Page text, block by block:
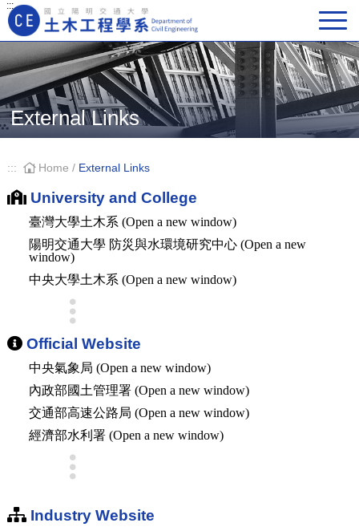
:::
Main Navigation
External Links
::: Home / External Links
University and College
臺灣大學土木系 (Open a new window)
陽明交通大學 防災與水環境研究中心 (Open a new
window)
中央大學土木系 (Open a new window)
Official Website
中央氣象局 (Open a new window)
內政部國土管理署 (Open a new window)
交通部高速公路局 (Open a new window)
經濟部水利署 (Open a new window)
Industry Website